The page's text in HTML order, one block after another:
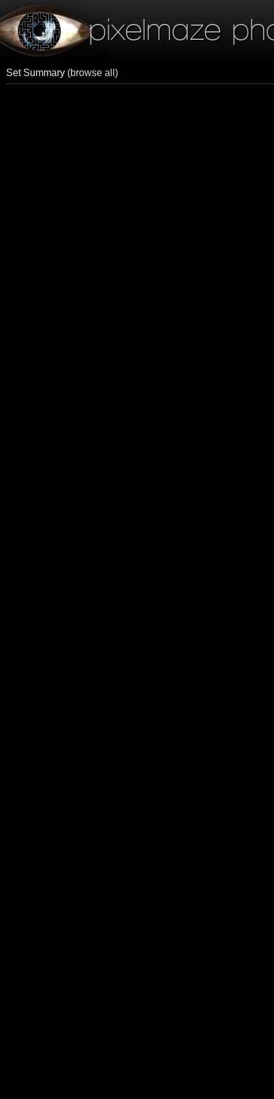
pixelmaze
Set Summary (browse all)